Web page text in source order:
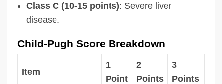
Class C (10-15 points): Severe liver
disease.
Child-Pugh Score Breakdown
Item
1
Point
2
Points
3
Points